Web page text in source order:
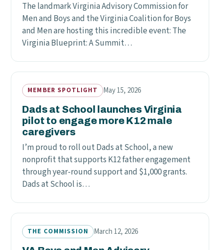
The landmark Virginia Advisory Commission for
Men and Boys and the Virginia Coalition for Boys
and Men are hosting this incredible event: The
Virginia Blueprint: A Summit…
MEMBER SPOTLIGHT
May 15, 2026
Dads at School launches Virginia
pilot to engage more K12 male
caregivers
I’m proud to roll out Dads at School, a new
nonprofit that supports K12 father engagement
through year-round support and $1,000 grants.
Dads at School is…
THE COMMISSION
March 12, 2026